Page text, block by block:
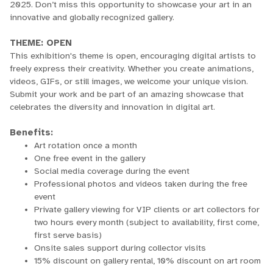
2025. Don’t miss this opportunity to showcase your art in an
innovative and globally recognized gallery.
THEME: OPEN
This exhibition's theme is open, encouraging digital artists to
freely express their creativity. Whether you create animations,
videos, GIFs, or still images, we welcome your unique vision.
Submit your work and be part of an amazing showcase that
celebrates the diversity and innovation in digital art.
Benefits:
Art rotation once a month
One free event in the gallery
Social media coverage during the event
Professional photos and videos taken during the free
event
Private gallery viewing for VIP clients or art collectors for
two hours every month (subject to availability, first come,
first serve basis)
Onsite sales support during collector visits
15% discount on gallery rental, 10% discount on art room